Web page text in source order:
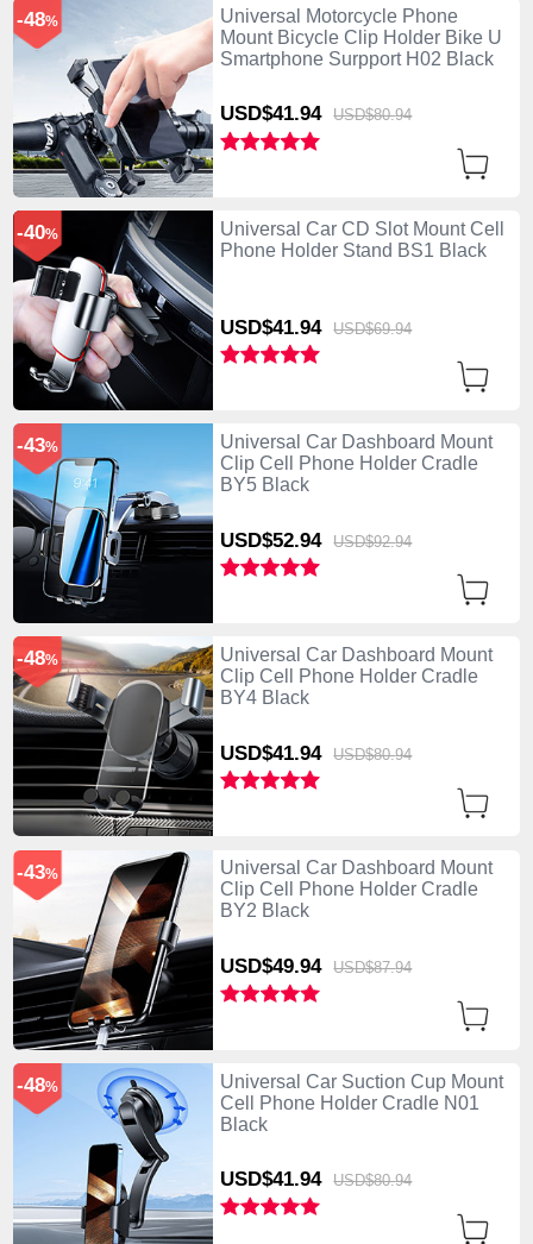
Universal Motorcycle Phone
Mount Bicycle Clip Holder Bike U
Smartphone Surpport H02 Black
USD$41.94 USD$80.94
-48%
Universal Car CD Slot Mount Cell
Phone Holder Stand BS1 Black
USD$41.94 USD$69.94
-40%
Universal Car Dashboard Mount
Clip Cell Phone Holder Cradle
BY5 Black
USD$52.94 USD$92.94
-43%
Universal Car Dashboard Mount
Clip Cell Phone Holder Cradle
BY4 Black
USD$41.94 USD$80.94
-48%
Universal Car Dashboard Mount
Clip Cell Phone Holder Cradle
BY2 Black
USD$49.94 USD$87.94
-43%
Universal Car Suction Cup Mount
Cell Phone Holder Cradle N01
Black
USD$41.94 USD$80.94
-48%